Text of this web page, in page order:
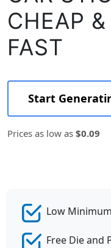
CHEAP
FAST
Start
Prices as low as $0.09
Low
Free Die and